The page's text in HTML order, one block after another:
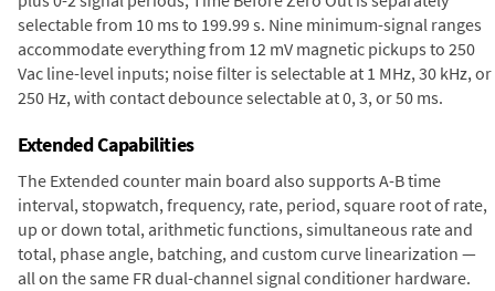
selectable from 10 ms to 199.99 s. Nine minimum-signal ranges
accommodate everything from 12 mV magnetic pickups to 250
Vac line-level inputs; noise filter is selectable at 1 MHz, 30 kHz, or
250 Hz, with contact debounce selectable at 0, 3, or 50 ms.
Extended Capabilities
The Extended counter main board also supports A-B time
interval, stopwatch, frequency, rate, period, square root of rate,
up or down total, arithmetic functions, simultaneous rate and
total, phase angle, batching, and custom curve linearization —
all on the same FR dual-channel signal conditioner hardware.